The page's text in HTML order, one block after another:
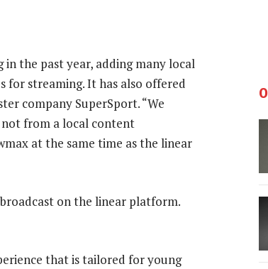
the past year, adding many local
streaming. It has also offered
company SuperSport. “We
from a local content
at the same time as the linear
on the linear platform.
that is tailored for young